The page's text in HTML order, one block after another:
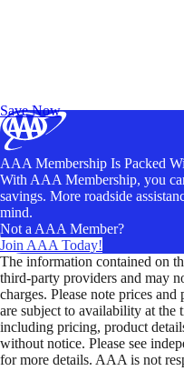
Save Now
AAA Membership Is Packed
With AAA Membership, you
savings. More roadside
mind.
Not a AAA Member?
Join AAA Today!
The information contained on
third-party providers and may
charges. Please note prices
are subject to availability at
including pricing, product
without notice. Please see
for more details. AAA is not